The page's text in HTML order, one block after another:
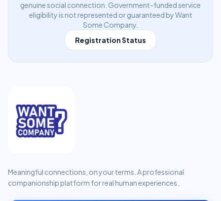
genuine social connection. Government-funded service
eligibility is not represented or guaranteed by Want
Some Company.
Registration Status
Meaningful connections, on your terms. A professional
companionship platform for real human experiences.